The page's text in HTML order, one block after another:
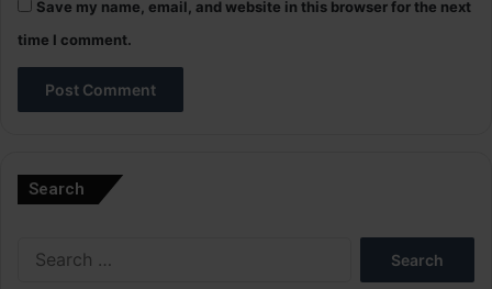
Save my name, email, and website in this browser for the next
time I comment.
Search